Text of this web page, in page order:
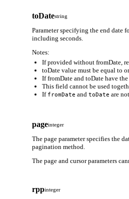
toDatestring
Parameter specifying the end date
including seconds.
Notes:
If provided without fromDate,
toDate value must be equal to
If fromDate and toDate have
This field cannot be used
If fromDate and toDate are
pageinteger
The page parameter specifies the
pagination method.
The page and cursor parameters
rppinteger